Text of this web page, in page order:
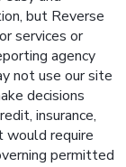
but Reverse
services or
agency
not use our site
decisions
insurance,
would require
permitted